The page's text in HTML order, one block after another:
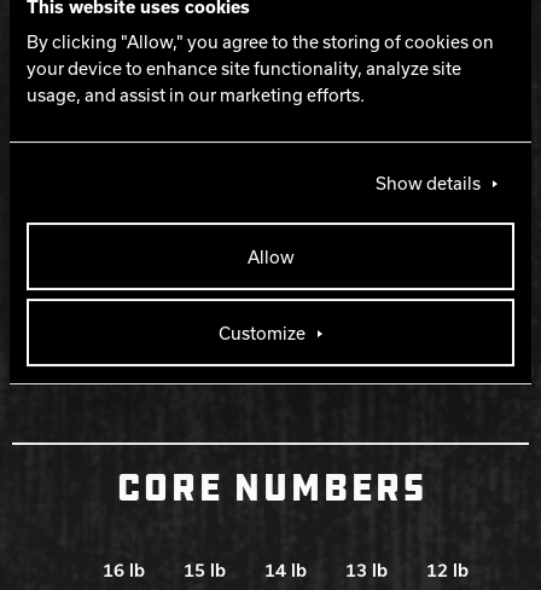
This website uses cookies
By clicking "Allow," you agree to the storing of cookies on
your device to enhance site functionality, analyze site
usage, and assist in our marketing efforts.
Show details
Allow
Customize
Two years from purchase date
RELEASE DATE
December 7, 2023
RETIRED DATE
September 11, 2024
CORE NUMBERS
16 lb 15 lb 14 lb 13 lb
12 lb